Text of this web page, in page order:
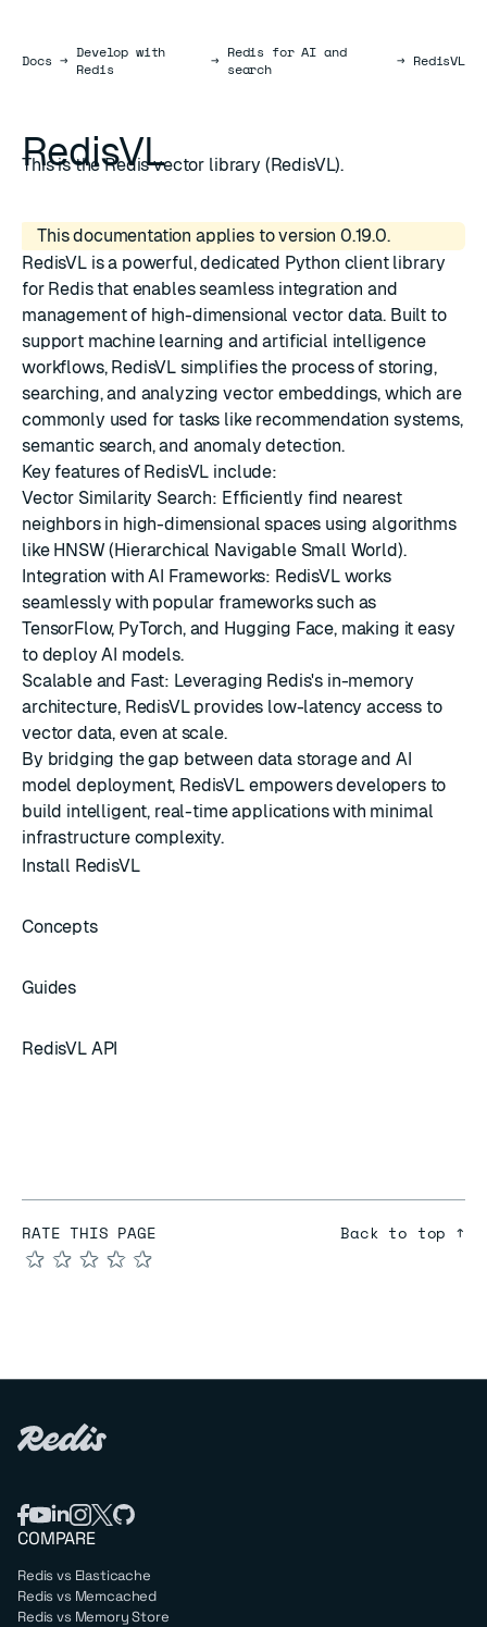
DocsDocs
→ Develop with
Redis
→ Redis for AI and
search
→ RedisVL
RedisVL
This is the Redis vector library (RedisVL).
This documentation applies to version 0.19.0.
RedisVL is a powerful, dedicated Python client library
for Redis that enables seamless integration and
management of high-dimensional vector data. Built to
support machine learning and artificial intelligence
workflows, RedisVL simplifies the process of storing,
searching, and analyzing vector embeddings, which are
commonly used for tasks like recommendation systems,
semantic search, and anomaly detection.
Key features of RedisVL include:
Vector Similarity Search: Efficiently find nearest
neighbors in high-dimensional spaces using algorithms
like HNSW (Hierarchical Navigable Small World).
Integration with AI Frameworks: RedisVL works
seamlessly with popular frameworks such as
TensorFlow, PyTorch, and Hugging Face, making it easy
to deploy AI models.
Scalable and Fast: Leveraging Redis's in-memory
architecture, RedisVL provides low-latency access to
vector data, even at scale.
By bridging the gap between data storage and AI
model deployment, RedisVL empowers developers to
build intelligent, real-time applications with minimal
infrastructure complexity.
Install RedisVL
Concepts
Guides
RedisVL API
RATE THIS PAGE
★
★
★
★
★
Back to top ↑
COMPARE
Redis vs Elasticache
Redis vs Memcached
Redis vs Memory Store